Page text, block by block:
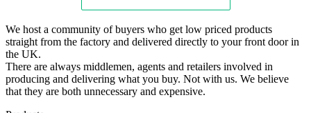
We host a community of buyers who get low priced products
straight from the factory and delivered directly to your front door in
the UK.
There are always middlemen, agents and retailers involved in
producing and delivering what you buy. Not with us. We believe
that they are both unnecessary and expensive.